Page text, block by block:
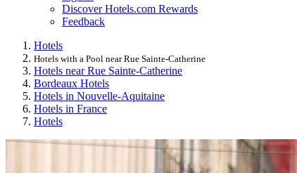
Discover Hotels.com Rewards
Feedback
Hotels
Hotels with a Pool near Rue Sainte-Catherine
Hotels near Rue Sainte-Catherine
Bordeaux Hotels
Hotels in Nouvelle-Aquitaine
Hotels in France
Hotels